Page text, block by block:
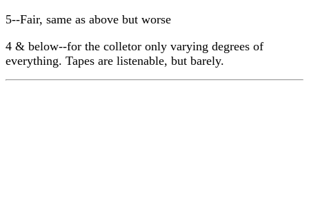
5--Fair, same as above but worse
4 & below--for the colletor only varying degrees of
everything. Tapes are listenable, but barely.